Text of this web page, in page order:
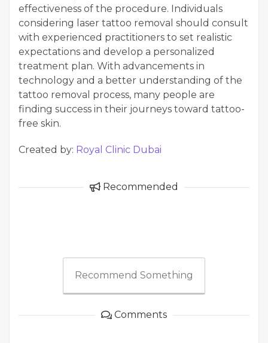
effectiveness of the procedure. Individuals
considering laser tattoo removal should consult
with experienced practitioners to set realistic
expectations and develop a personalized
treatment plan. With advancements in
technology and a better understanding of the
tattoo removal process, many people are
finding success in their journeys toward tattoo-
free skin.
Created by: Royal Clinic Dubai
Recommended
Recommend Something
Comments